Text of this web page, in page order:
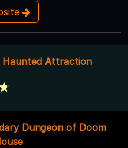
Haunted Attraction
Dungeon of Doom